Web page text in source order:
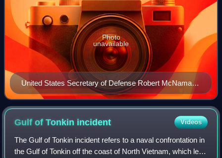
United States Secretary of Defense Robert McNamara
in 1964
Photo
unavailable
Gulf of Tonkin incident Videos
The Gulf of Tonkin incident refers to a naval confrontation in
the Gulf of Tonkin off the coast of North Vietnam, which led